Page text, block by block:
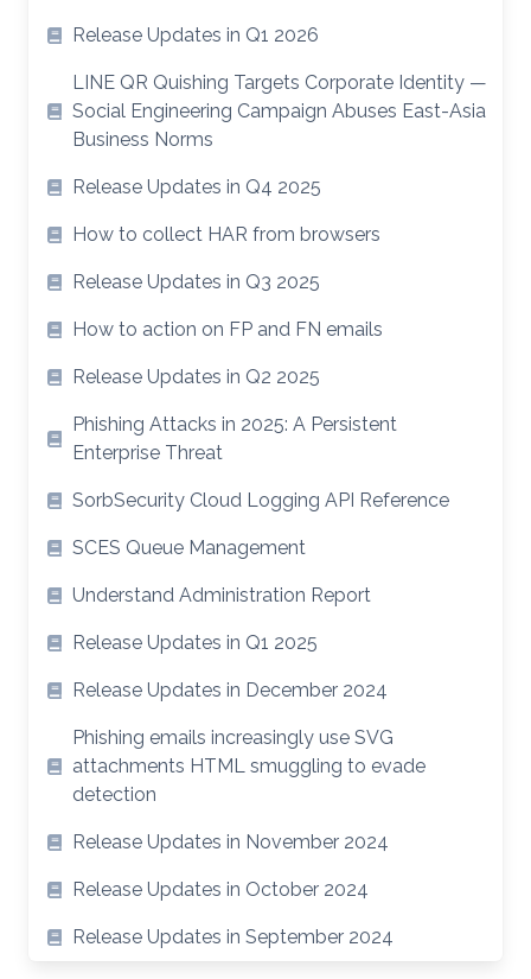
Release Updates in Q1 2026
LINE QR Quishing Targets Corporate Identity —
Social Engineering Campaign Abuses East-Asia
Business Norms
Release Updates in Q4 2025
How to collect HAR from browsers
Release Updates in Q3 2025
How to action on FP and FN emails
Release Updates in Q2 2025
Phishing Attacks in 2025: A Persistent
Enterprise Threat
SorbSecurity Cloud Logging API Reference
SCES Queue Management
Understand Administration Report
Release Updates in Q1 2025
Release Updates in December 2024
Phishing emails increasingly use SVG
attachments HTML smuggling to evade
detection
Release Updates in November 2024
Release Updates in October 2024
Release Updates in September 2024